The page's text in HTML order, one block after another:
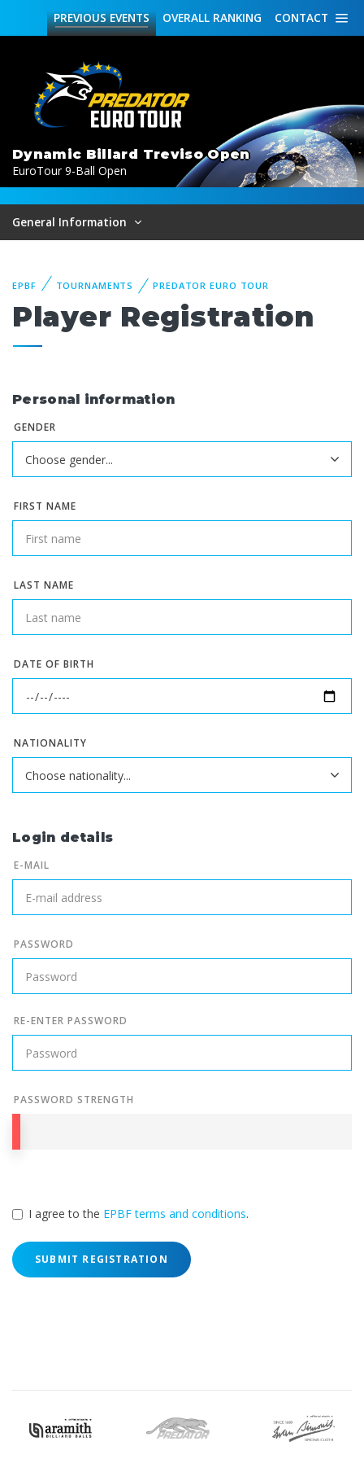
CONTACT
OVERALL RANKING
PREVIOUSEVENTS
Dynamic Billard Treviso Open
EuroTour 9-Ball Open
General Information
EPBF TOURNAMENTS PREDATOR EURO TOUR
Player Registration
Personal information
GENDER
FIRST NAME
LAST NAME
DATE OF BIRTH
NATIONALITY
Login details
E-MAIL
PASSWORD
RE-ENTER PASSWORD
PASSWORD STRENGTH
I agree to the EPBF terms and conditions.
SUBMIT REGISTRATION